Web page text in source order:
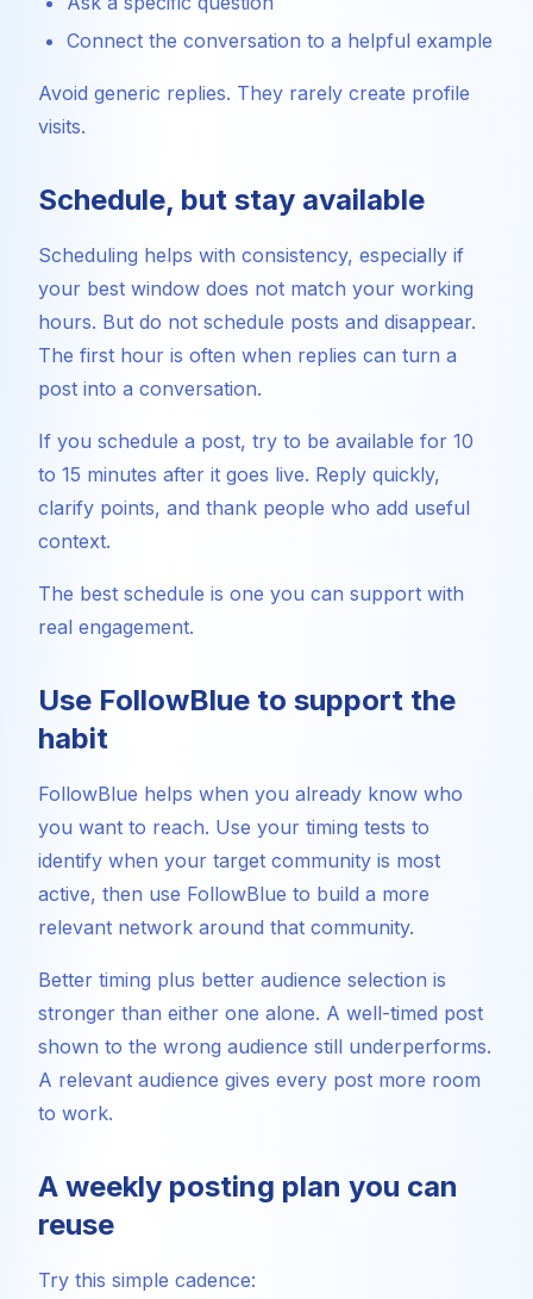
Connect the conversation to a helpful example
Avoid generic replies. They rarely create profile
visits.
Schedule, but stay available
Scheduling helps with consistency, especially if
your best window does not match your working
hours. But do not schedule posts and disappear.
The first hour is often when replies can turn a
post into a conversation.
If you schedule a post, try to be available for 10
to 15 minutes after it goes live. Reply quickly,
clarify points, and thank people who add useful
context.
The best schedule is one you can support with
real engagement.
Use FollowBlue to support the
habit
FollowBlue helps when you already know who
you want to reach. Use your timing tests to
identify when your target community is most
active, then use FollowBlue to build a more
relevant network around that community.
Better timing plus better audience selection is
stronger than either one alone. A well-timed post
shown to the wrong audience still underperforms.
A relevant audience gives every post more room
to work.
A weekly posting plan you can
reuse
Try this simple cadence: